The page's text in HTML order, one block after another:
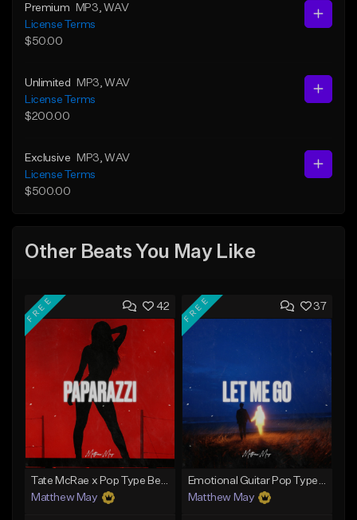
Premium MP3 , WAV
License Terms
$50.00
Unlimited MP3 , WAV
License Terms
$200.00
Exclusive MP3 , WAV
License Terms
$500.00
Other Beats You May Like
42
FREE
Matthew May
37
FREE
Matthew May